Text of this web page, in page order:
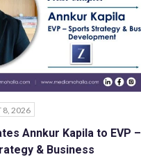
8, 2026
Annkur Kapila to EVP –
& Business